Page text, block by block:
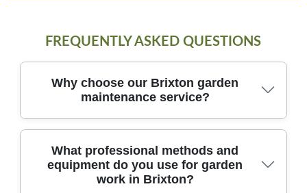
FREQUENTLY ASKED QUESTIONS
Why choose our Brixton garden
maintenance service?
Our Brixton garden maintenance team blends local
know-how with professional techniques to deliver
reliable, friendly care for your outdoor spaces and
What professional methods and
equipment do you use for garden
work in Brixton?